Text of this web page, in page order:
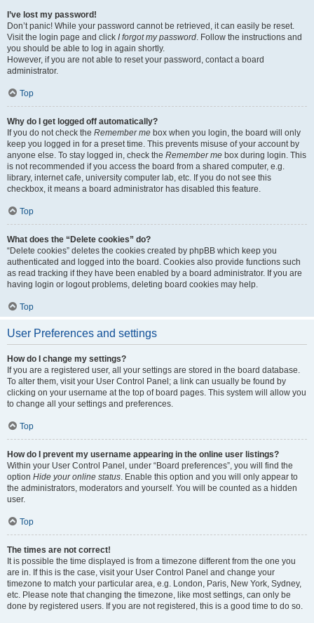
I’ve lost my password!
Don’t panic! While your password cannot be retrieved, it can easily be reset.
Visit the login page and click I forgot my password. Follow the instructions and
you should be able to log in again shortly.
However, if you are not able to reset your password, contact a board
administrator.
Top
Why do I get logged off automatically?
If you do not check the Remember me box when you login, the board will only
keep you logged in for a preset time. This prevents misuse of your account by
anyone else. To stay logged in, check the Remember me box during login. This
is not recommended if you access the board from a shared computer, e.g.
library, internet cafe, university computer lab, etc. If you do not see this
checkbox, it means a board administrator has disabled this feature.
Top
What does the “Delete cookies” do?
“Delete cookies” deletes the cookies created by phpBB which keep you
authenticated and logged into the board. Cookies also provide functions such
as read tracking if they have been enabled by a board administrator. If you are
having login or logout problems, deleting board cookies may help.
Top
User Preferences and settings
How do I change my settings?
If you are a registered user, all your settings are stored in the board database.
To alter them, visit your User Control Panel; a link can usually be found by
clicking on your username at the top of board pages. This system will allow you
to change all your settings and preferences.
Top
How do I prevent my username appearing in the online user listings?
Within your User Control Panel, under “Board preferences”, you will find the
option Hide your online status. Enable this option and you will only appear to
the administrators, moderators and yourself. You will be counted as a hidden
user.
Top
The times are not correct!
It is possible the time displayed is from a timezone different from the one you
are in. If this is the case, visit your User Control Panel and change your
timezone to match your particular area, e.g. London, Paris, New York, Sydney,
etc. Please note that changing the timezone, like most settings, can only be
done by registered users. If you are not registered, this is a good time to do so.